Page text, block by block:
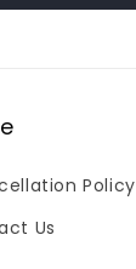
Policy
Us